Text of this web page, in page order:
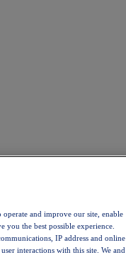
and improve our site, enable
the best possible experience.
IP address and online
interactions with this site. We and